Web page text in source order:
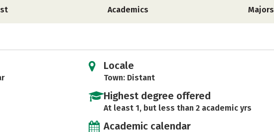
Academics Majors
Locale
Town: Distant
Highest degree offered
At least 1, but less than 2 academic yrs
Academic calendar